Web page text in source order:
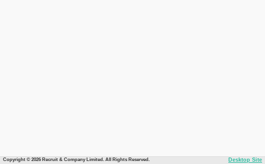
Copyright © 2026 Recruit & Company Limited. All Rights Reserved. Desktop Site